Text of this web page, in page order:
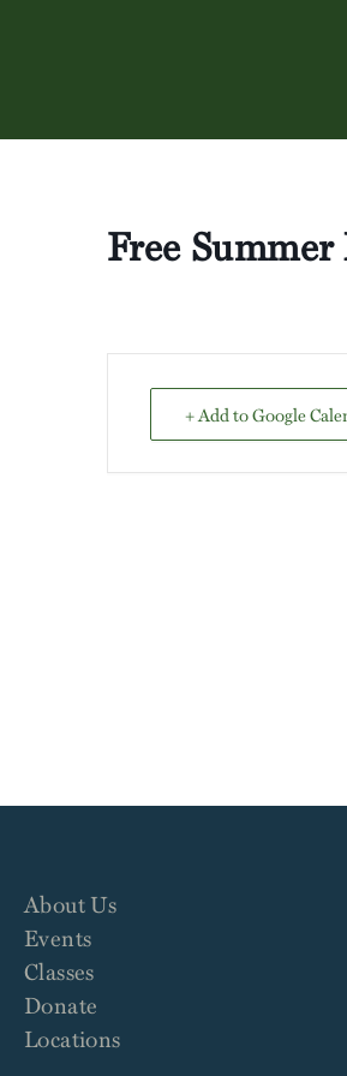
Free
+ Add to Google
About Us
Events
Classes
Donate
Locations